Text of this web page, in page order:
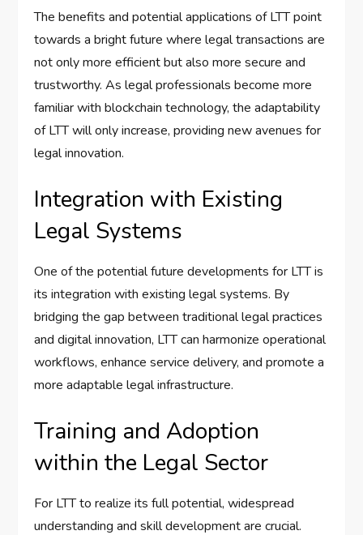
The benefits and potential applications of LTT point
towards a bright future where legal transactions are
not only more efficient but also more secure and
trustworthy. As legal professionals become more
familiar with blockchain technology, the adaptability
of LTT will only increase, providing new avenues for
legal innovation.
Integration with Existing
Legal Systems
One of the potential future developments for LTT is
its integration with existing legal systems. By
bridging the gap between traditional legal practices
and digital innovation, LTT can harmonize operational
workflows, enhance service delivery, and promote a
more adaptable legal infrastructure.
Training and Adoption
within the Legal Sector
For LTT to realize its full potential, widespread
understanding and skill development are crucial.